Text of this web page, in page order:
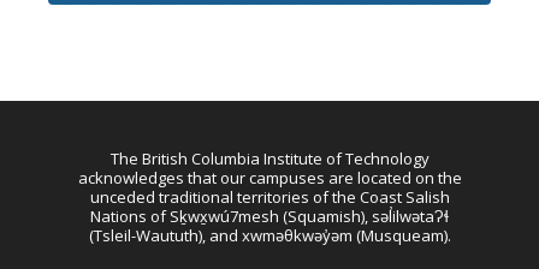
The British Columbia Institute of Technology
acknowledges that our campuses are located on the
unceded traditional territories of the Coast Salish
Nations of Sḵwx̱wú7mesh (Squamish), səl̓ilwətaɁɬ
(Tsleil-Waututh), and xwməθkwəy̓əm (Musqueam).